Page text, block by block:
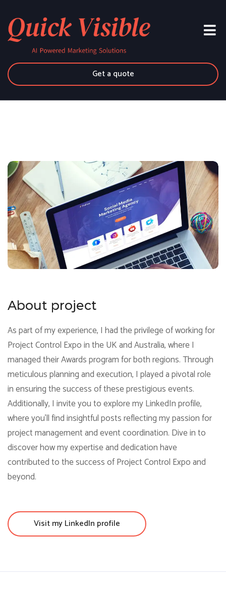
Get a quote
About project
As part of my experience, I had the privilege of working for
Project Control Expo in the UK and Australia, where I
managed their Awards program for both regions. Through
meticulous planning and execution, I played a pivotal role
in ensuring the success of these prestigious events.
Additionally, I invite you to explore my LinkedIn profile,
where you'll find insightful posts reflecting my passion for
project management and event coordination. Dive in to
discover how my expertise and dedication have
contributed to the success of Project Control Expo and
beyond.
Visit my LinkedIn profile